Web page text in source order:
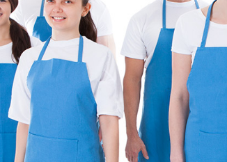
Steam Carpet Clean Clerkenwell City of London
Event Cleaning Clerkenwell City of London
Curtain Cleaning Clerkenwell City of London
Deep Cleaning Clerkenwell City of London
Dry Cleaning Clerkenwell City of London
Commercial Cleaning Clerkenwell City of London
Move out Cleaning Clerkenwell City of London
House Cleaning Clerkenwell City of London
One Off Cleaning Clerkenwell City of London